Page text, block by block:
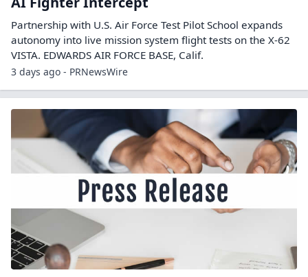
Partnership with U.S. Air Force Test Pilot School expands
autonomy into live mission system flight tests on the X-62
VISTA. EDWARDS AIR FORCE BASE, Calif.
3 days ago - PRNewsWire